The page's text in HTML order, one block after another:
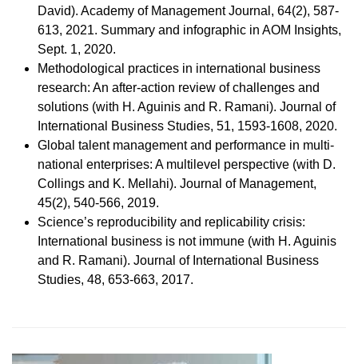
David). Academy of Management Journal, 64(2), 587-
613, 2021. Summary and infographic in AOM Insights,
Sept. 1, 2020.
Methodological practices in international business
research: An after-action review of challenges and
solutions (with H. Aguinis and R. Ramani). Journal of
International Business Studies, 51, 1593-1608, 2020.
Global talent management and performance in multi-
national enterprises: A multilevel perspective (with D.
Collings and K. Mellahi). Journal of Management,
45(2), 540-566, 2019.
Science’s reproducibility and replicability crisis:
International business is not immune (with H. Aguinis
and R. Ramani). Journal of International Business
Studies, 48, 653-663, 2017.